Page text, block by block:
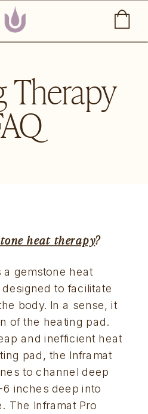
Therapy
heat therapy?
a gemstone heat
to facilitate
body. In a sense, it
of the heating pad.
and inefficient heat
pad, the Inframat
to channel deep
inches deep into
The Inframat Pro